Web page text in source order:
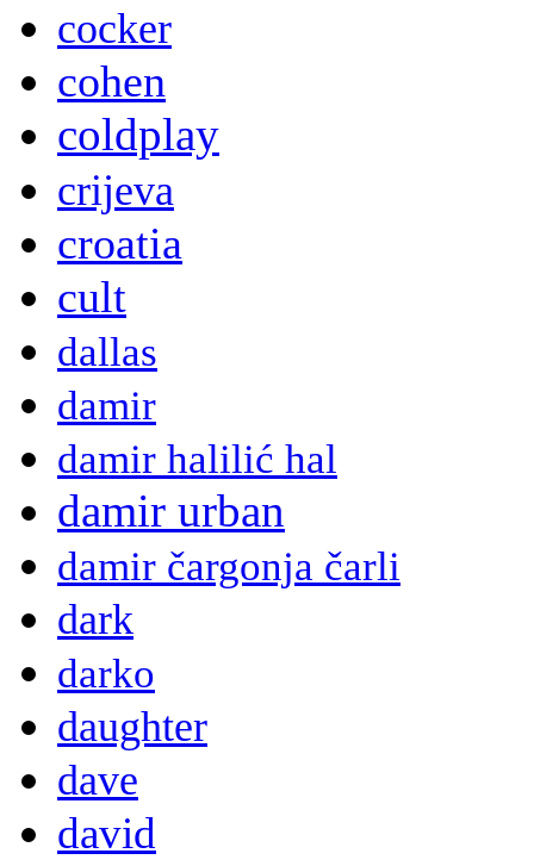
cocker
cohen
coldplay
crijeva
croatia
cult
dallas
damir
damir halilić hal
damir urban
damir čargonja čarli
dark
darko
daughter
dave
david